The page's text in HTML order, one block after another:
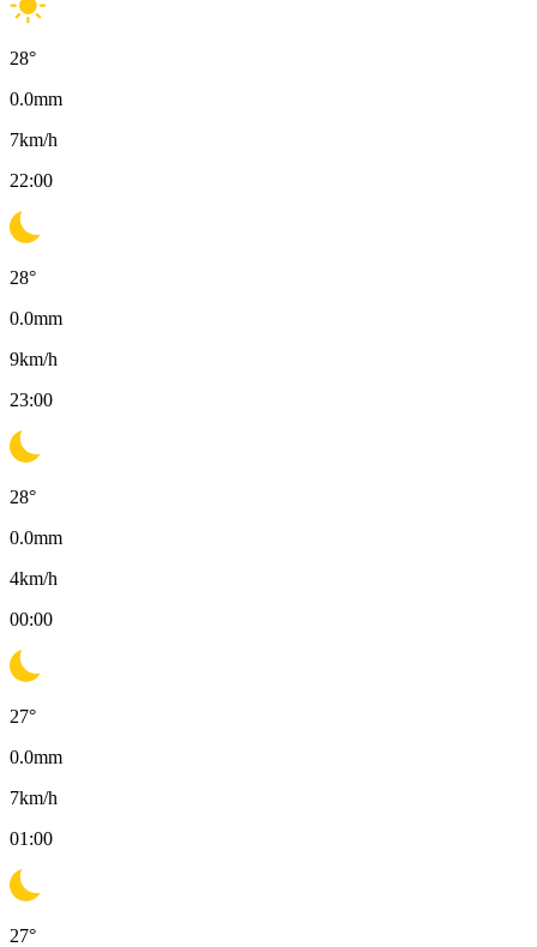
28°
0.0mm
7km/h
22:00
28°
0.0mm
9km/h
23:00
28°
0.0mm
4km/h
00:00
27°
0.0mm
7km/h
01:00
27°